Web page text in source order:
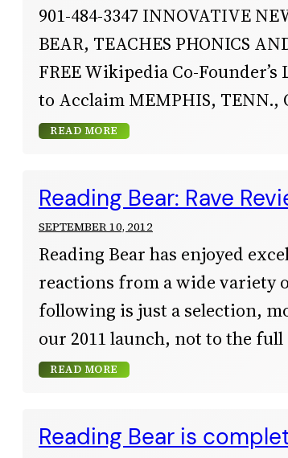
901-484-3347 INNOVATIVE
BEAR, TEACHES PHONICS
FREE Wikipedia Co-
to Acclaim MEMPHIS, TENN.,
READ MORE
Reading Bear: Rave
SEPTEMBER 10, 2012
Reading Bear has enjoyed
reactions from a wide variety
following is just a selection,
our 2011 launch, not to the full
READ MORE
Reading Bear is